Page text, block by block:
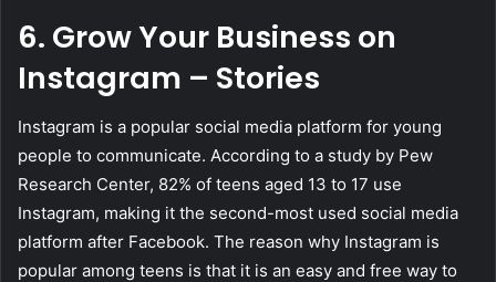
6. Grow Your Business on
Instagram – Stories
Instagram is a popular social media platform for young
people to communicate. According to a study by Pew
Research Center, 82% of teens aged 13 to 17 use
Instagram, making it the second-most used social media
platform after Facebook. The reason why Instagram is
popular among teens is that it is an easy and free way to